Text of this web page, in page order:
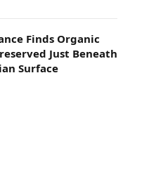
Finds Organic
Just Beneath
Surface